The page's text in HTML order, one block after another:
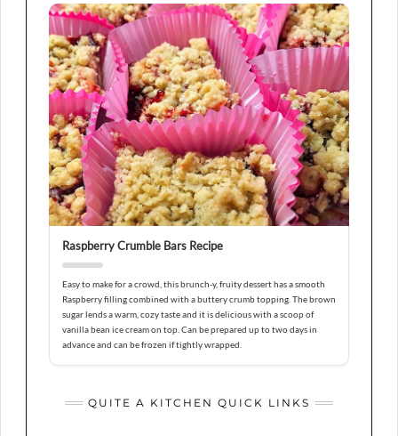
Raspberry Crumble Bars Recipe
Easy to make for a crowd, this brunch-y, fruity dessert has a smooth
Raspberry filling combined with a buttery crumb topping. The brown
sugar lends a warm, cozy taste and it is delicious with a scoop of
vanilla bean ice cream on top. Can be prepared up to two days in
advance and can be frozen if tightly wrapped.
QUITE A KITCHEN QUICK LINKS